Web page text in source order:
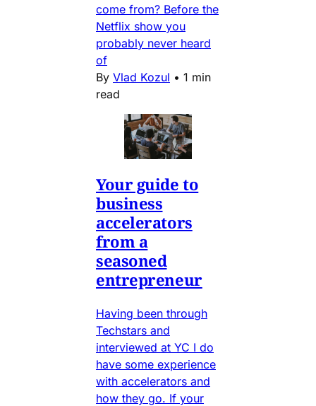
come from? Before the
Netflix show you
probably never heard
of
By Vlad Kozul • 1 min
read
Your guide to
business
accelerators
from a
seasoned
entrepreneur
Having been through
Techstars and
interviewed at YC I do
have some experience
with accelerators and
how they go. If your